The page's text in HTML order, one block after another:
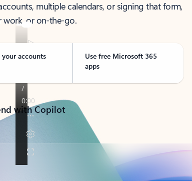
multiple calendars, or signing that form,
work, or on-the-go.
your accounts
Use free Microsoft 365
apps
with Copilot